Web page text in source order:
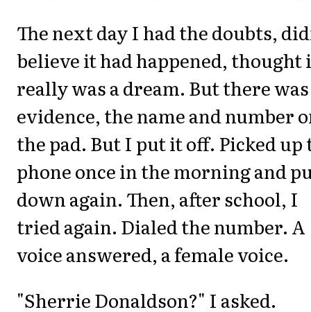
The next day I had the doubts,
believe it had happened, thought
really was a dream. But there
evidence, the name and number
the pad. But I put it off. Picked up
phone once in the morning and
down again. Then, after school, I
tried again. Dialed the number. A
voice answered, a female voice.
"Sherrie Donaldson?" I asked.